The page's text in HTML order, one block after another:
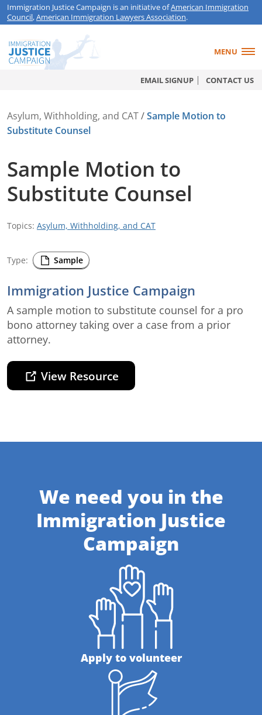
Immigration Justice Campaign is an initiative ofAmerican Immigration
Council,American Immigration Lawyers Association.
MENU
EMAIL SIGNUP CONTACT US
Asylum, Withholding, and CAT/Sample Motion to
Substitute Counsel
Sample Motion to
Substitute Counsel
Topics: Asylum, Withholding, and CAT
Type: Sample
Immigration Justice Campaign
A sample motion to substitute counsel for a pro
bono attorney taking over a case from a prior
attorney.
View Resource
We need you in the
Immigration Justice
Campaign
Apply to volunteer